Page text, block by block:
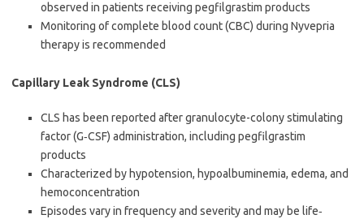
observed in patients receiving pegfilgrastim products
Monitoring of complete blood count (CBC) during Nyvepria
therapy is recommended
Capillary Leak Syndrome (CLS)
CLS has been reported after granulocyte-colony stimulating
factor (G‐CSF) administration, including pegfilgrastim
products
Characterized by hypotension, hypoalbuminemia, edema, and
hemoconcentration
Episodes vary in frequency and severity and may be life‐